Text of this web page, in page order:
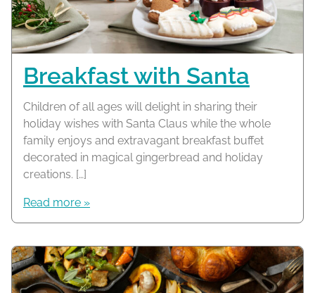
Breakfast with Santa
Children of all ages will delight in sharing their
holiday wishes with Santa Claus while the whole
family enjoys and extravagant breakfast buffet
decorated in magical gingerbread and holiday
creations. […]
Read more »